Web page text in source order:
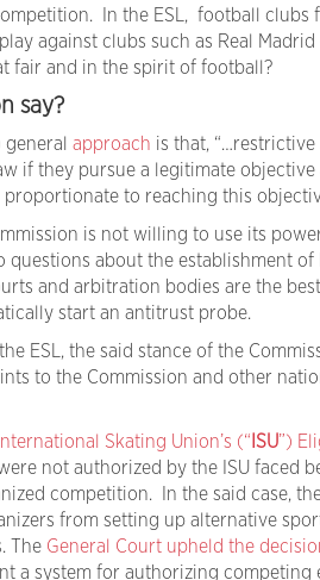
In the ESL, football clubs
against clubs such as Real
fair and in the spirit of football?
say?
general approach is that,
if they pursue a legitimate objective
to reaching this
is not willing to use its
questions about the establishment of
and arbitration bodies are the
start an antitrust probe.
ESL, the said stance of the
to the Commission and other
International Skating Union’s (“ ISU”)
not authorized by the ISU faced
competition. In the said case,
from setting up alternative
The General Court upheld the
a system for authorizing competing